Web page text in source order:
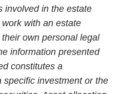
involved in the estate
with an estate
own personal legal
information presented
constitutes a
specific investment or the